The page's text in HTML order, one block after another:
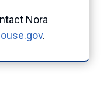
Nora
.